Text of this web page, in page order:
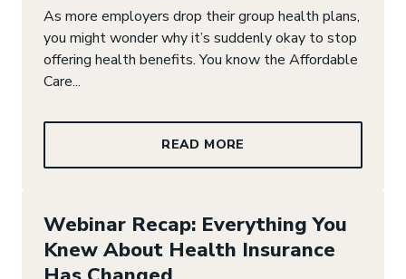
As more employers drop their group health plans,
you might wonder why it’s suddenly okay to stop
offering health benefits. You know the Affordable
Care...
READ MORE
Webinar Recap: Everything You
Knew About Health Insurance